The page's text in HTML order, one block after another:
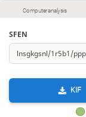
Computer analysis
SFEN
KIF